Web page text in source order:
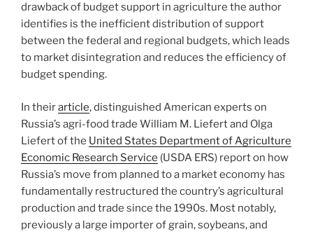
drawback of budget support in agriculture the author
identifies is the inefficient distribution of support
between the federal and regional budgets, which leads
to market disintegration and reduces the efficiency of
budget spending.
In theirarticle, distinguished American experts on
Russia’s agri-food trade William M. Liefert and Olga
Liefert of the United States Department of Agriculture
Economic Research Service (USDA ERS) report on how
Russia’s move from planned to a market economy has
fundamentally restructured the country’s agricultural
production and trade since the 1990s. Most notably,
previously a large importer of grain, soybeans, and